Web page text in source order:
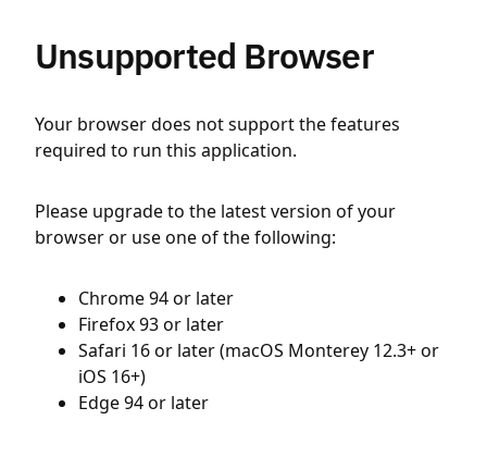
Unsupported Browser
Your browser does not support the features
required to run this application.
Please upgrade to the latest version of your
browser or use one of the following:
Chrome 94 or later
Firefox 93 or later
Safari 16 or later (macOS Monterey 12.3+ or
iOS 16+)
Edge 94 or later